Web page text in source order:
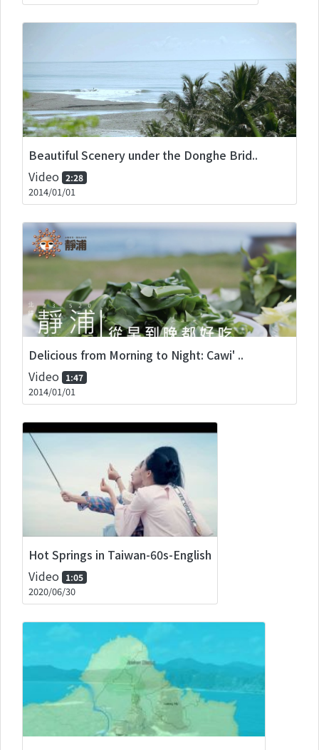
Beautiful Scenery under the Donghe Brid..
Video 2:28
2014/01/01
Delicious from Morning to Night: Cawi' ..
Video
1:47
2014/01/01
Hot Springs in Taiwan-60s-English
Video
1:05
2020/06/30